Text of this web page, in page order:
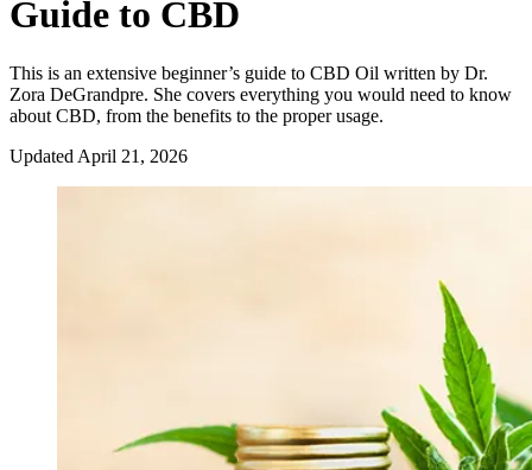
Guide to CBD
This is an extensive beginner’s guide to CBD Oil written by Dr.
Zora DeGrandpre. She covers everything you would need to know
about CBD, from the benefits to the proper usage.
Updated April 21, 2026